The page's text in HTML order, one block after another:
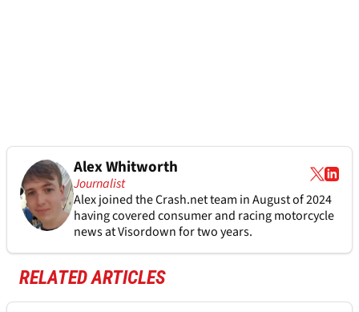
Alex Whitworth
Journalist
Alex joined theCrash.netteam in August of 2024
having covered consumer and racing motorcycle
news at Visordown for two years.
RELATED ARTICLES